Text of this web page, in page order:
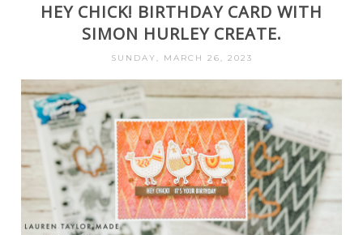
HEY CHICK! BIRTHDAY CARD WITH
SIMON HURLEY CREATE.
SUNDAY, MARCH 26, 2023